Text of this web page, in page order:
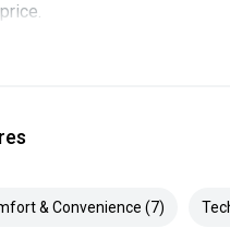
listed on the internet
PERTH,
VALE, GOSNELLS,
& Convenience (7)